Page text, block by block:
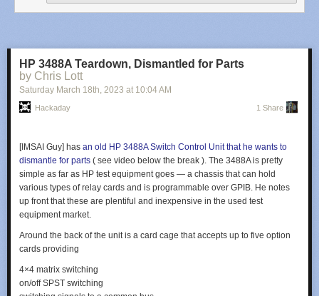
HP 3488A Teardown, Dismantled for Parts
by Chris Lott
Saturday March 18th, 2023 at 10:04 AM
Hackaday 1 Share
[IMSAI Guy] has an old HP 3488A Switch Control Unit that he wants to
dismantle for parts ( see video below the break ). The 3488A is pretty
simple as far as HP test equipment goes — a chassis that can hold
various types of relay cards and is programmable over GPIB. He notes
up front that these are plentiful and inexpensive in the used test
equipment market.
Around the back of the unit is a card cage that accepts up to five option
cards providing
4×4 matrix switching
on/off SPST switching